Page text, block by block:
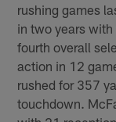
rushing games
in two years
fourth overall
action in 12
rushed for 357
touchdown.